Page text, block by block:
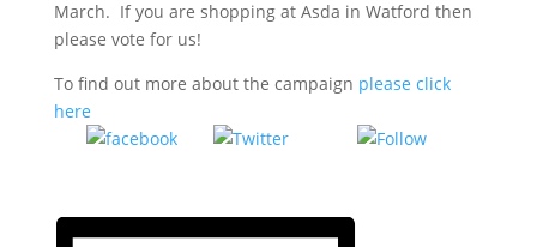
March. If you are shopping at Asda in Watford then
please vote for us!
To find out more about the campaign please click
here
Tweet